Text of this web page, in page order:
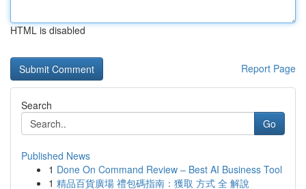
HTML is disabled
Report Page
Search
Go
Published News
1 Done On Command Review – Best AI Business Tool
1 精品百貨廣場 禮包碼指南：獲取 方式 全 解說